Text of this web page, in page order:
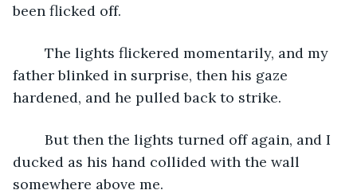
been flicked off.
father blinked in surprise, then his gaze
hardened, and he pulled back to strike.
ducked as his hand collided with the wall
somewhere above me.